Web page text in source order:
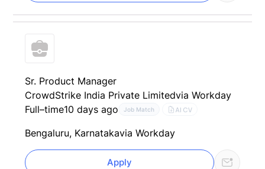
Sr. Product Manager
CrowdStrike India Private Limitedvia Workday
Full–time10 days ago Job Match AI CV
Bengaluru, Karnatakavia Workday
Apply